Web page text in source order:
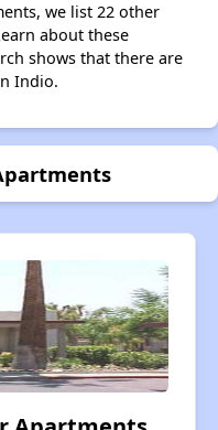
we list 22 other
about these
shows that there are
Indio.